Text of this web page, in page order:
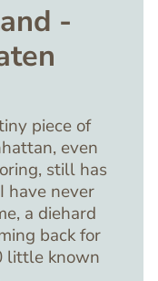
-
piece of
even
still has
have never
a diehard
back for
little known